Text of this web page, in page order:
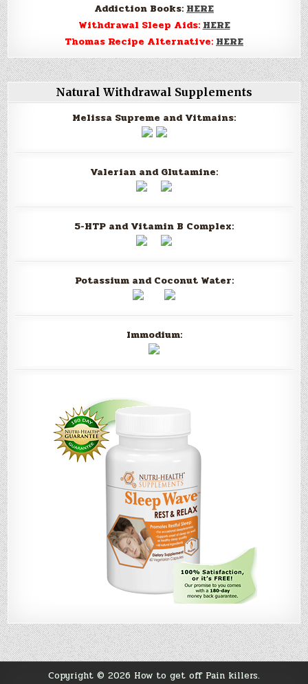
Addiction Books: HERE
Withdrawal Sleep Aids: HERE
Thomas Recipe Alternative: HERE
Natural Withdrawal Supplements
Melissa Supreme and Vitmains:
Valerian and Glutamine:
5-HTP and Vitamin B Complex:
Potassium and Coconut Water:
Immodium:
Copyright © 2026 How to get off Pain killers.